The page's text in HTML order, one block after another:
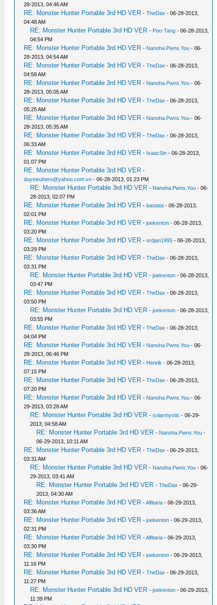
28-2013, 04:46 AM
RE: Monster Hunter Portable 3rd HD VER -TheDax - 06-28-2013,
04:48 AM
RE: Monster Hunter Portable 3rd HD VER - Poo-Tang - 06-28-2013,
04:54 PM
RE: Monster Hunter Portable 3rd HD VER - Nanoha.Pwns.You - 06-
28-2013, 04:54 AM
RE: Monster Hunter Portable 3rd HD VER -TheDax - 06-28-2013,
04:58 AM
RE: Monster Hunter Portable 3rd HD VER - Nanoha.Pwns.You - 06-
28-2013, 05:05 AM
RE: Monster Hunter Portable 3rd HD VER -TheDax - 06-28-2013,
05:25 AM
RE: Monster Hunter Portable 3rd HD VER - Nanoha.Pwns.You - 06-
28-2013, 05:35 AM
RE: Monster Hunter Portable 3rd HD VER -TheDax - 06-28-2013,
06:33 AM
RE: Monster Hunter Portable 3rd HD VER - IsaacSin - 06-28-2013,
01:07 PM
RE: Monster Hunter Portable 3rd HD VER -
duysieuhero@yahoo.com.vn - 06-28-2013, 01:23 PM
RE: Monster Hunter Portable 3rd HD VER - Nanoha.Pwns.You - 06-
28-2013, 02:07 PM
RE: Monster Hunter Portable 3rd HD VER -bastata - 06-28-2013,
02:01 PM
RE: Monster Hunter Portable 3rd HD VER -joekenton - 06-28-2013,
03:20 PM
RE: Monster Hunter Portable 3rd HD VER -srdjan1995 - 06-28-2013,
03:29 PM
RE: Monster Hunter Portable 3rd HD VER -TheDax - 06-28-2013,
03:31 PM
RE: Monster Hunter Portable 3rd HD VER -joekenton - 06-28-2013,
03:47 PM
RE: Monster Hunter Portable 3rd HD VER -TheDax - 06-28-2013,
03:50 PM
RE: Monster Hunter Portable 3rd HD VER -joekenton - 06-28-2013,
03:55 PM
RE: Monster Hunter Portable 3rd HD VER -TheDax - 06-28-2013,
04:04 PM
RE: Monster Hunter Portable 3rd HD VER - Nanoha.Pwns.You - 06-
28-2013, 06:46 PM
RE: Monster Hunter Portable 3rd HD VER - Henrik - 06-28-2013,
07:15 PM
RE: Monster Hunter Portable 3rd HD VER -TheDax - 06-28-2013,
07:20 PM
RE: Monster Hunter Portable 3rd HD VER - Nanoha.Pwns.You - 06-
29-2013, 03:28 AM
RE: Monster Hunter Portable 3rd HD VER -solarmystic - 06-29-
2013, 04:58 AM
RE: Monster Hunter Portable 3rd HD VER - Nanoha.Pwns.You -
06-29-2013, 10:11 AM
RE: Monster Hunter Portable 3rd HD VER -TheDax - 06-29-2013,
03:31 AM
RE: Monster Hunter Portable 3rd HD VER - Nanoha.Pwns.You - 06-
29-2013, 03:41 AM
RE: Monster Hunter Portable 3rd HD VER -TheDax - 06-29-
2013, 04:30 AM
RE: Monster Hunter Portable 3rd HD VER -Alfitaria - 06-29-2013,
03:36 AM
RE: Monster Hunter Portable 3rd HD VER -joekenton - 06-29-2013,
02:31 PM
RE: Monster Hunter Portable 3rd HD VER -Alfitaria - 06-29-2013,
03:30 PM
RE: Monster Hunter Portable 3rd HD VER -joekenton - 06-29-2013,
11:16 PM
RE: Monster Hunter Portable 3rd HD VER -TheDax - 06-29-2013,
11:27 PM
RE: Monster Hunter Portable 3rd HD VER -joekenton - 06-29-2013,
11:39 PM